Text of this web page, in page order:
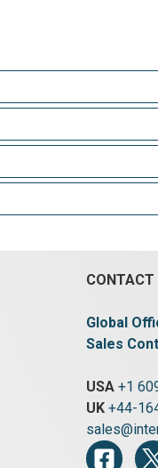
CONTACT
Global
Sales
USA +1
UK +44-